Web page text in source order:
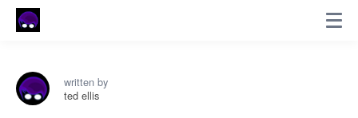
written by
ted ellis